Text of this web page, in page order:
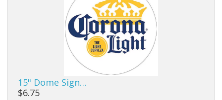
15" Dome Sign…
$6.75